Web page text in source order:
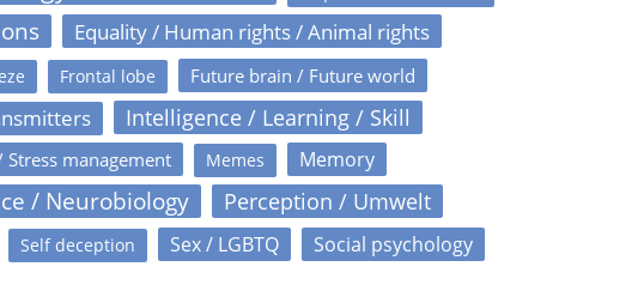
Equality / Human rights / Animal rights
Frontal lobe Future brain / Future world
Intelligence / Learning / Skill
management Memes
Memory
/ Neurobiology Perception / Umwelt
Self deception Sex / LGBTQ Social psychology